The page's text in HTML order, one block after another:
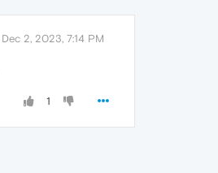
Dec 2, 2023, 7:14 PM
1